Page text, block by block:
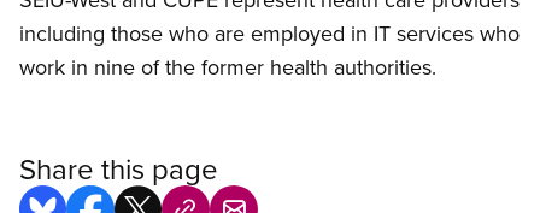
including those who are employed in IT services who
work in nine of the former health authorities.
Share this page